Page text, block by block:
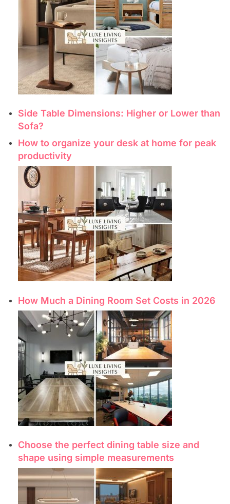
Side Table Dimensions: Higher or Lower than
Sofa?
How to organize your desk at home for peak
productivity
How Much a Dining Room Set Costs in 2026
Choose the perfect dining table size and
shape using simple measurements